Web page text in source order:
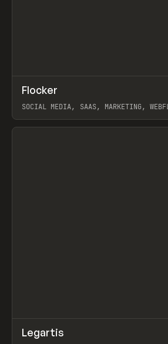
INSPO WEBSITE
Flocker
SOCIAL MEDIA, SAAS, MARKETING,
View item
INSPO WEBSITE
Legartis